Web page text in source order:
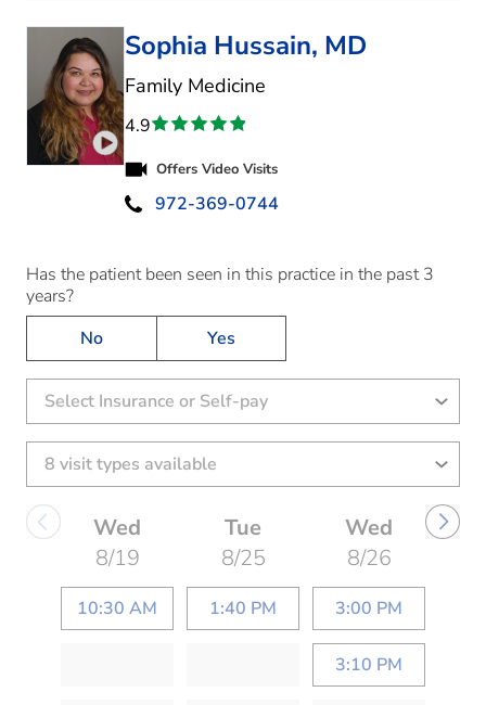
Play video introduction for Sophia Hussain
Sophia Hussain, MD
Family Medicinein McKinney, TX
4.9
Offers Video Visits
972-369-0744
Has the patient been seen in this practice in the past 3
years?
No
Yes
Select Insurance or Self-pay
Wed
8/19
10:30 AM
Tue
8/25
1:40 PM
Wed
8/26
3:00 PM
3:10 PM